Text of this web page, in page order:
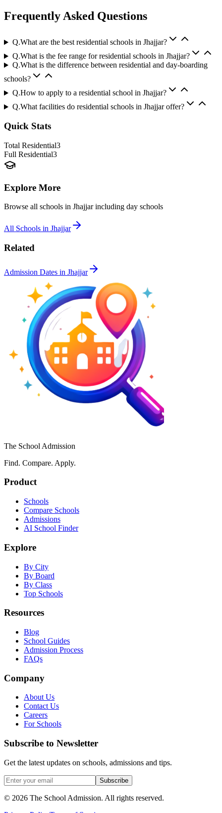
Frequently Asked Questions
Q.What are the best residential schools in Jhajjar?
Q.What is the fee range for residential schools in Jhajjar?
Q.What is the difference between residential and day-boarding
schools?
Q.How to apply to a residential school in Jhajjar?
Q.What facilities do residential schools in Jhajjar offer?
Quick Stats
Total Residential3
Full Residential3
Explore More
Browse all schools in Jhajjarincluding day schools
All Schools in Jhajjar
Related
Admission Dates in Jhajjar
The School Admission
Find. Compare. Apply.
Product
Schools
Compare Schools
Admissions
AI School Finder
Explore
By City
By Board
By Class
Top Schools
Resources
Blog
School Guides
Admission Process
FAQs
Company
About Us
Contact Us
Careers
For Schools
Subscribe to Newsletter
Get the latest updates on schools, admissions and tips.
Subscribe
© 2026 The School Admission. All rights reserved.